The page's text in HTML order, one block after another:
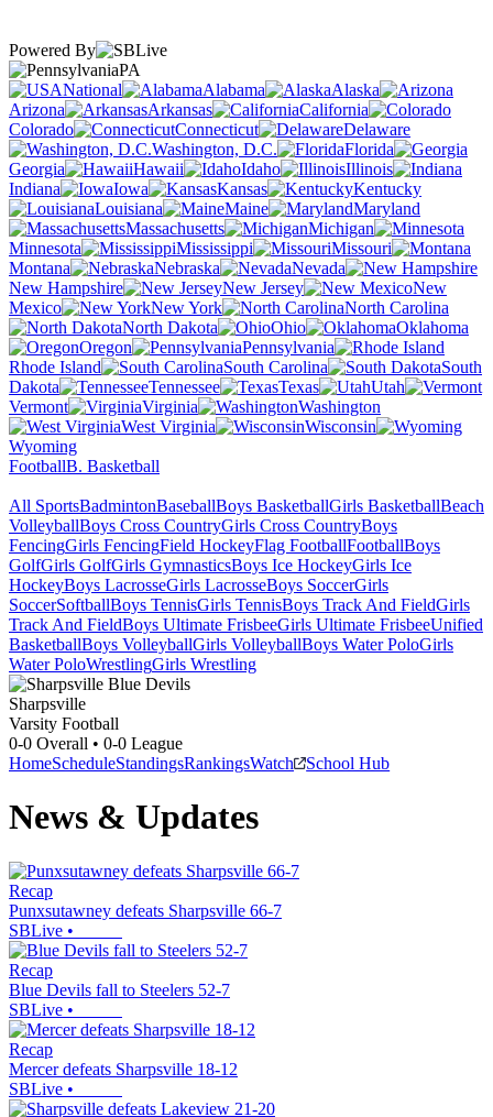
Powered By
PA
National
Alabama
Alaska
Arizona
Arkansas
California
Colorado
Connecticut
Delaware
Washington, D.C.
Florida
Georgia
Hawaii Idaho
Illinois
Indiana
Iowa Kansas
Kentucky
Louisiana
Maine
Maryland
Massachusetts
Michigan
Minnesota
Mississippi
Missouri
Montana
Nebraska
Nevada
New Hampshire
New Jersey
New
Mexico
New York
North Carolina
North Dakota
Ohio
Oklahoma
Oregon
Pennsylvania
Rhode Island
South Carolina
South
Dakota
Tennessee Texas
Utah
Vermont
Virginia
Washington
West Virginia
Wisconsin
Wyoming
FootballB. Basketball
All SportsBadmintonBaseballBoys BasketballGirls BasketballBeach
VolleyballBoys Cross CountryGirls Cross CountryBoys
FencingGirls FencingField HockeyFlag FootballFootballBoys
GolfGirls GolfGirls GymnasticsBoys Ice HockeyGirls Ice
HockeyBoys LacrosseGirls LacrosseBoys SoccerGirls
SoccerSoftballBoys TennisGirls TennisBoys Track And FieldGirls
Track And FieldBoys Ultimate FrisbeeGirls Ultimate FrisbeeUnified
BasketballBoys VolleyballGirls VolleyballBoys Water PoloGirls
Water PoloWrestlingGirls Wrestling
Sharpsville
Varsity Football
0-0 Overall • 0-0 League
HomeScheduleStandingsRankingsWatch School Hub
News & Updates
Recap
Punxsutawney defeats Sharpsville 66-7
SBLive •
Recap
Blue Devils fall to Steelers 52-7
SBLive •
Recap
Mercer defeats Sharpsville 18-12
SBLive •